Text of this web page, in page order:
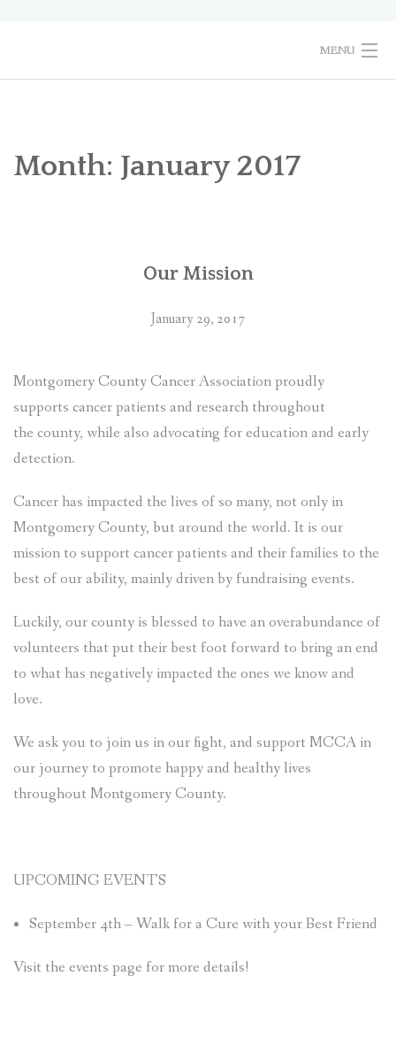
MENU
Month: January 2017
Our Mission
January 29, 2017
Montgomery County Cancer Association proudly
supports cancer patients and research throughout
the county, while also advocating for education and early
detection.
Cancer has impacted the lives of so many, not only in
Montgomery County, but around the world. It is our
mission to support cancer patients and their families to the
best of our ability, mainly driven by fundraising events.
Luckily, our county is blessed to have an overabundance of
volunteers that put their best foot forward to bring an end
to what has negatively impacted the ones we know and
love.
We ask you to join us in our fight, and support MCCA in
our journey to promote happy and healthy lives
throughout Montgomery County.
UPCOMING EVENTS
September 4th – Walk for a Cure with your Best Friend
Visit the events page for more details!